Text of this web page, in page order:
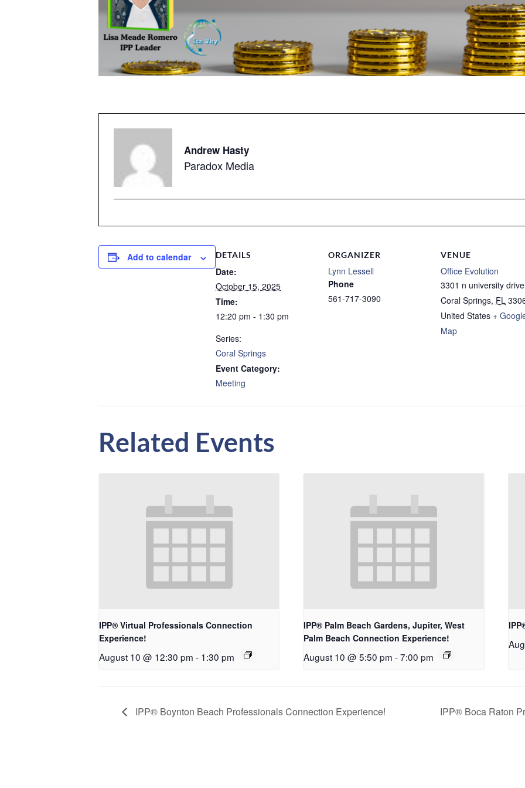
Andrew Hasty
Paradox Media
Add to calendar DETAILS
Date:
October 15, 2025
Time:
12:20 pm - 1:30 pm
Series:
Coral Springs
Event Category:
Meeting
ORGANIZER
Lynn Lessell
Phone
561-717-3090
VENUE
Office Evolution
3301 n university drive
Coral Springs, FL
United States +
Map
Related Events
IPP® Virtual Professionals Connection
Experience!
August 10 @ 12:30 pm - 1:30 pm
IPP® Palm Beach Gardens, Jupiter, West
Palm Beach Connection Experience!
August 10 @ 5:50 pm - 7:00 pm
IPP® Boynton Beach Professionals Connection Experience! IPP® Boca Raton